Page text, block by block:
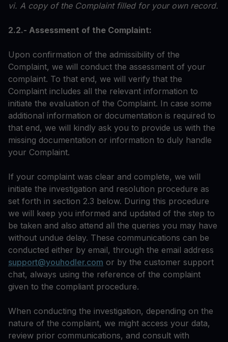
vi. A copy of the Complaint filled for your own record.
2.2.- Assessment of the Complaint:
Upon confirmation of the admissibility of the
Complaint, we will conduct the assessment of your
complaint. To that end, we will verify that the
Complaint includes all the relevant information to
initiate the evaluation of the Complaint. In case some
additional information or documentation is required to
that end, we will kindly ask you to provide us with the
missing documentation or information to duly handle
your Complaint.
If your complaint was clear and complete, we will
initiate the investigation and resolution procedure as
set forth in section 2.3 below. During this procedure
we will keep you informed and updated of the step to
be taken and also attend all the queries you may have
without undue delay. These communications can be
conducted either by email, through the email address
support@youhodler.com or by the customer support
chat, always using the reference of the complaint
given to the compliant procedure.
When conducting the investigation, depending on the
nature of the complaint, we might access your data,
review prior communications, and consult with